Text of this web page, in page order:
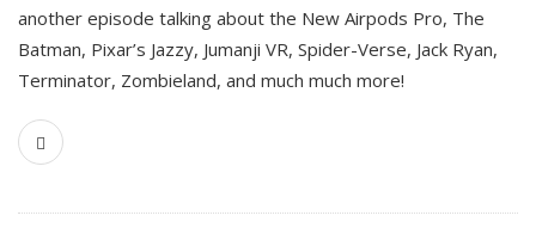
another episode talking about the New Airpods Pro, The
Batman, Pixar’s Jazzy, Jumanji VR, Spider-Verse, Jack Ryan,
Terminator, Zombieland, and much much more!